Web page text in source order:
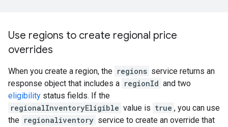
Use regions to create regional price
overrides
When you create a region, the regions service returns an
response object that includes a regionId and two
eligibility status fields. If the
regionalInventoryEligible value is true , you can use
the regionaliventory service to create an override that